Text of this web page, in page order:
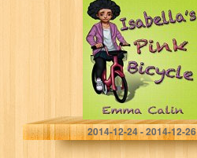
illustrated,
interactive,
magical bedtime
story chapter
book adventure
for Kids…
Emma Calin
2014-12-24 - 2014-12-26